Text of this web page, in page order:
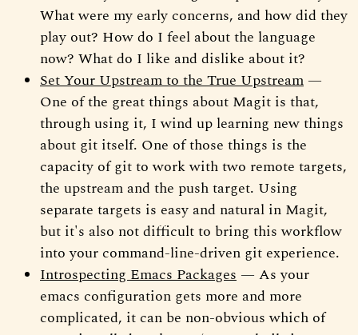
What were my early concerns, and how did they
play out? How do I feel about the language
now? What do I like and dislike about it?
Set Your Upstream to the True Upstream —
One of the great things about Magit is that,
through using it, I wind up learning new things
about git itself. One of those things is the
capacity of git to work with two remote targets,
the upstream and the push target. Using
separate targets is easy and natural in Magit,
but it's also not difficult to bring this workflow
into your command-line-driven git experience.
Introspecting Emacs Packages — As your
emacs configuration gets more and more
complicated, it can be non-obvious which of